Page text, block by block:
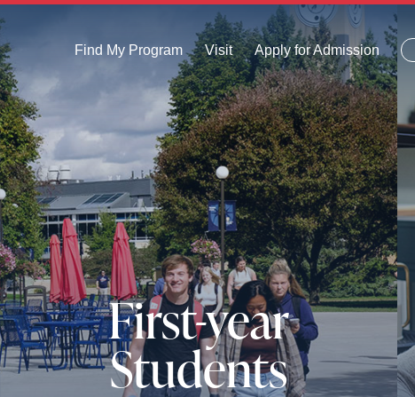
Find My Program Visit Apply for Admission
First-year
Students